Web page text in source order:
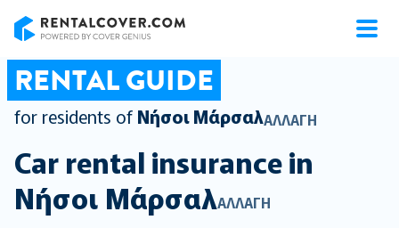
RENTAL GUIDE
for residents of Νήσοι ΜάρσαλΑΛΛΑΓΉ
Car rental insurance in
Νήσοι ΜάρσαλΑΛΛΑΓΉ